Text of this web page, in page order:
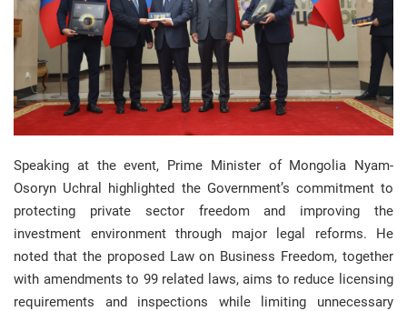
Speaking at the event, Prime Minister of Mongolia Nyam-
Osoryn Uchral highlighted the Government’s commitment to
protecting private sector freedom and improving the
investment environment through major legal reforms. He
noted that the proposed Law on Business Freedom, together
with amendments to 99 related laws, aims to reduce licensing
requirements and inspections while limiting unnecessary